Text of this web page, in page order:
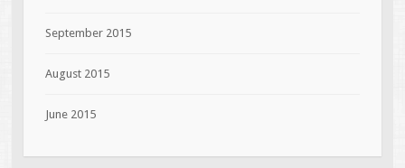
September 2015
August 2015
June 2015